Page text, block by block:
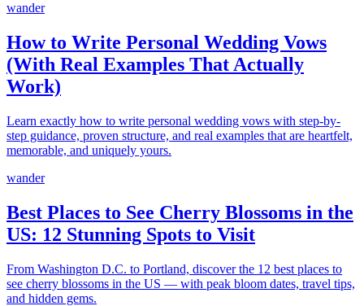
wander
How to Write Personal Wedding Vows
(With Real Examples That Actually
Work)
Learn exactly how to write personal wedding vows with step-by-
step guidance, proven structure, and real examples that are heartfelt,
memorable, and uniquely yours.
wander
Best Places to See Cherry Blossoms in the
US: 12 Stunning Spots to Visit
From Washington D.C. to Portland, discover the 12 best places to
see cherry blossoms in the US — with peak bloom dates, travel tips,
and hidden gems.